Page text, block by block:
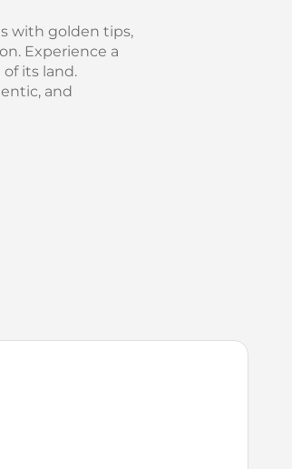
with golden tips,
Experience a
its land.
and